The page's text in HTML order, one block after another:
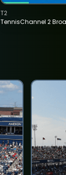
TennisChannel 2
T2